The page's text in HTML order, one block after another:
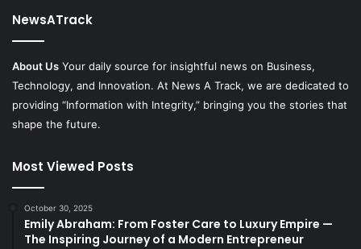
NewsATrack
About Us Your daily source for insightful news on Business,
Technology, and Innovation. At News A Track, we are dedicated to
providing “Information with Integrity,” bringing you the stories that
shape the future.
Most Viewed Posts
October 30, 2025
Emily Abraham: From Foster Care to Luxury Empire —
The Inspiring Journey of a Modern Entrepreneur